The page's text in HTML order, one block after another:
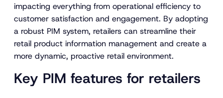
impacting everything from operational efficiency to
customer satisfaction and engagement. By adopting
a robust PIM system, retailers can streamline their
retail product information management and create a
more dynamic, proactive retail environment.
Key PIM features for retailers